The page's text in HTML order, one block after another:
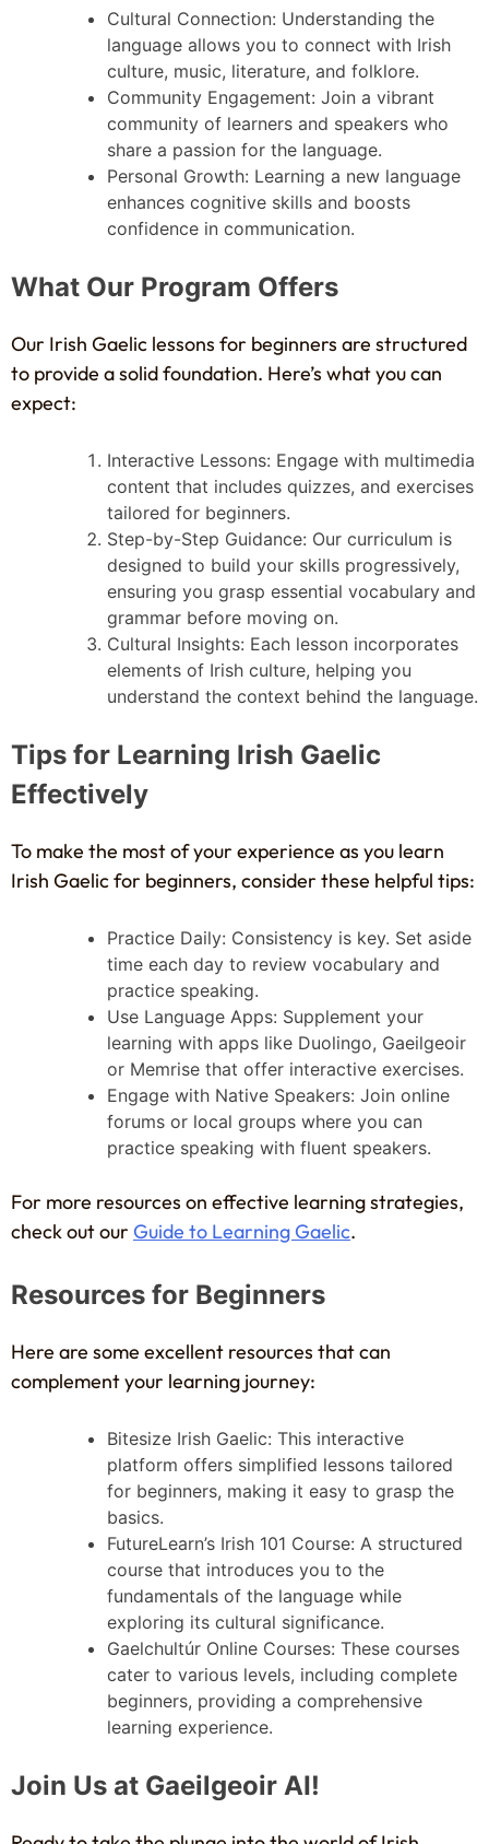
Cultural Connection: Understanding the
language allows you to connect with Irish
culture, music, literature, and folklore.
Community Engagement: Join a vibrant
community of learners and speakers who
share a passion for the language.
Personal Growth: Learning a new language
enhances cognitive skills and boosts
confidence in communication.
What Our Program Offers
Our Irish Gaelic lessons for beginners are structured
to provide a solid foundation. Here’s what you can
expect:
Interactive Lessons: Engage with multimedia
content that includes quizzes, and exercises
tailored for beginners.
Step-by-Step Guidance: Our curriculum is
designed to build your skills progressively,
ensuring you grasp essential vocabulary and
grammar before moving on.
Cultural Insights: Each lesson incorporates
elements of Irish culture, helping you
understand the context behind the language.
Tips for Learning Irish Gaelic
Effectively
To make the most of your experience as you learn
Irish Gaelic for beginners, consider these helpful tips:
Practice Daily: Consistency is key. Set aside
time each day to review vocabulary and
practice speaking.
Use Language Apps: Supplement your
learning with apps like Duolingo, Gaeilgeoir
or Memrise that offer interactive exercises.
Engage with Native Speakers: Join online
forums or local groups where you can
practice speaking with fluent speakers.
For more resources on effective learning strategies,
check out our Guide to Learning Gaelic.
Resources for Beginners
Here are some excellent resources that can
complement your learning journey:
Bitesize Irish Gaelic: This interactive
platform offers simplified lessons tailored
for beginners, making it easy to grasp the
basics.
FutureLearn’s Irish 101 Course: A structured
course that introduces you to the
fundamentals of the language while
exploring its cultural significance.
Gaelchultúr Online Courses: These courses
cater to various levels, including complete
beginners, providing a comprehensive
learning experience.
Join Us at Gaeilgeoir AI!